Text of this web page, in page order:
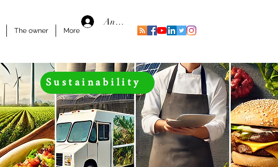
Anmelden
The owner More
Sustainability